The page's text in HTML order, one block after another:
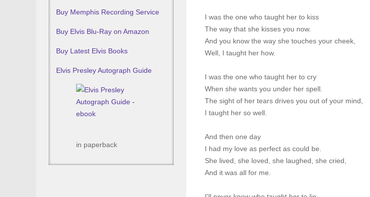
Buy Memphis Recording Service
Buy Elvis Blu-Ray on Amazon
Buy Latest Elvis Books
Elvis Presley Autograph Guide
in paperback
I was the one who taught her to kiss
The way that she kisses you now.
And you know the way she touches your cheek,
Well, I taught her how.
I was the one who taught her to cry
When she wants you under her spell.
The sight of her tears drives you out of your mind,
I taught her so well.
And then one day
I had my love as perfect as could be.
She lived, she loved, she laughed, she cried,
And it was all for me.